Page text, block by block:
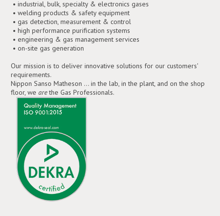
• industrial, bulk, specialty & electronics gases
• welding products & safety equipment
• gas detection, measurement & control
• high performance purification systems
• engineering & gas management services
• on-site gas generation
Our mission is to deliver innovative solutions for our customers'
requirements.
Nippon Sanso Matheson ... in the lab, in the plant, and on the shop
floor, wearethe Gas Professionals.